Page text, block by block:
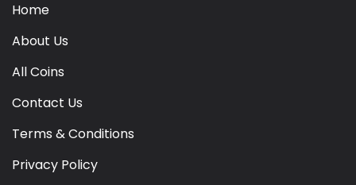
Home
About Us
All Coins
Contact Us
Terms & Conditions
Privacy Policy